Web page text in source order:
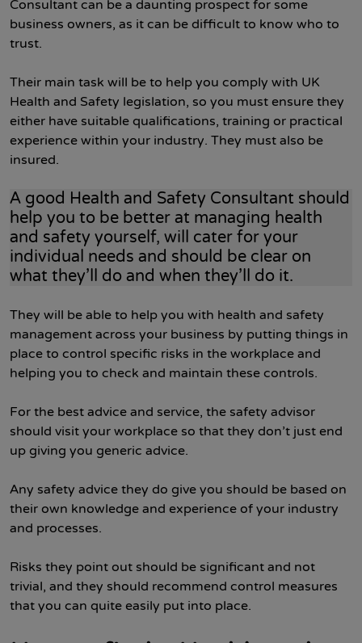
Consultant can be a daunting prospect for some
business owners, as it can be difficult to know who to
trust.
Their main task will be to help you comply with UK
Health and Safety legislation, so you must ensure they
either have suitable qualifications, training or practical
experience within your industry. They must also be
insured.
A good Health and Safety Consultant should
help you to be better at managing health
and safety yourself, will cater for your
individual needs and should be clear on
what they’ll do and when they’ll do it.
They will be able to help you with health and safety
management across your business by putting things in
place to control specific risks in the workplace and
helping you to check and maintain these controls.
For the best advice and service, the safety advisor
should visit your workplace so that they don’t just end
up giving you generic advice.
Any safety advice they do give you should be based on
their own knowledge and experience of your industry
and processes.
Risks they point out should be significant and not
trivial, and they should recommend control measures
that you can quite easily put into place.